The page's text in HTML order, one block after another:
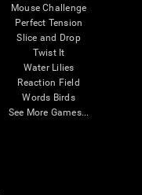
Mouse Challenge
Perfect Tension
Slice and Drop
Twist It
Water Lilies
Reaction Field
Words Birds
See More Games...